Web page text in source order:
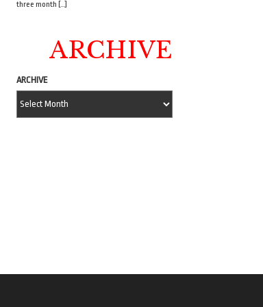
three month […]
ARCHIVE
ARCHIVE